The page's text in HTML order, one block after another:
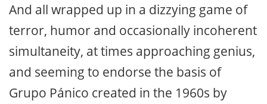
And all wrapped up in a dizzying game of
terror, humor and occasionally incoherent
simultaneity, at times approaching genius,
and seeming to endorse the basis of
Grupo Pánico created in the 1960s by